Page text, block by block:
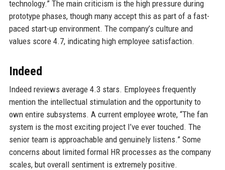
technology.” The main criticism is the high pressure during
prototype phases, though many accept this as part of a fast-
paced start-up environment. The company’s culture and
values score 4.7, indicating high employee satisfaction.
Indeed
Indeed reviews average 4.3 stars. Employees frequently
mention the intellectual stimulation and the opportunity to
own entire subsystems. A current employee wrote, “The fan
system is the most exciting project I’ve ever touched. The
senior team is approachable and genuinely listens.” Some
concerns about limited formal HR processes as the company
scales, but overall sentiment is extremely positive.